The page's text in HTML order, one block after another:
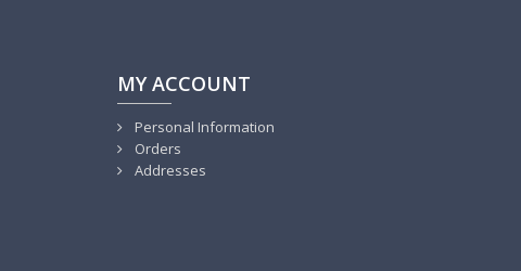
MY ACCOUNT
Personal Information
Orders
Addresses